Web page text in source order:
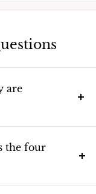
are
seller in your
the four